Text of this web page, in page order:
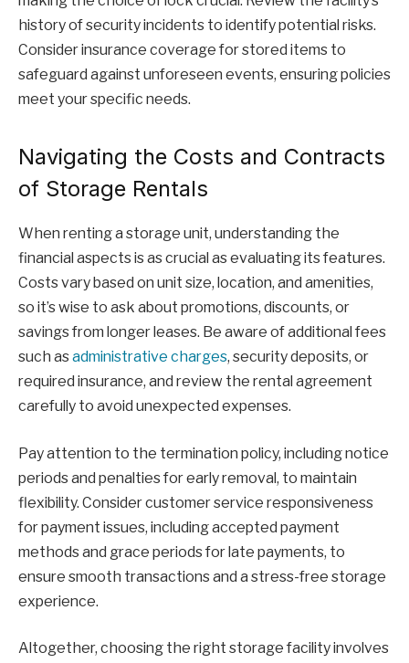
history of security incidents to identify potential risks.
Consider insurance coverage for stored items to
safeguard against unforeseen events, ensuring policies
meet your specific needs.
Navigating the Costs and Contracts
of Storage Rentals
When renting a storage unit, understanding the
financial aspects is as crucial as evaluating its features.
Costs vary based on unit size, location, and amenities,
so it’s wise to ask about promotions, discounts, or
savings from longer leases. Be aware of additional fees
such asadministrative charges, security deposits, or
required insurance, and review the rental agreement
carefully to avoid unexpected expenses.
Pay attention to the termination policy, including notice
periods and penalties for early removal, to maintain
flexibility. Consider customer service responsiveness
for payment issues, including accepted payment
methods and grace periods for late payments, to
ensure smooth transactions and a stress-free storage
experience.
Altogether, choosing the right storage facility involves